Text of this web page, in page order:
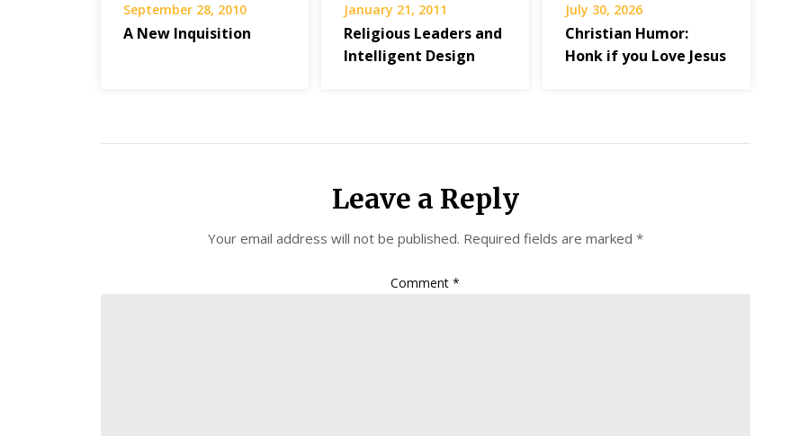
September 28, 2010
A New Inquisition
January 21, 2011
Religious Leaders and
Intelligent Design
July 30, 2026
Christian Humor:
Honk if you Love Jesus
Leave a Reply
Your email address will not be published. Required fields are marked *
Comment*